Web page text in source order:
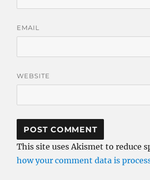
EMAIL
WEBSITE
This site uses Akismet to reduce
how your comment data is